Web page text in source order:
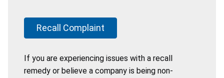
Recall Complaint
If you are experiencing issues with a recall
remedy or believe a company is being non-